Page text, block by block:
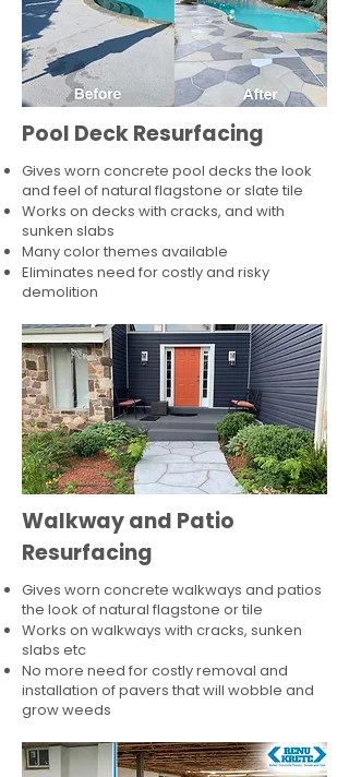
Pool Deck Resurfacing
Gives worn concrete pool decks the look
and feel of natural flagstone or slate tile
Works on decks with cracks, and with
sunken slabs
Many color themes available
Eliminates need for costly and risky
demolition
Walkway and Patio
Resurfacing
Gives worn concrete walkways and patios
the look of natural flagstone or tile​
Works on walkways with cracks, sunken
slabs etc
No more need for costly removal and
installation of pavers that will wobble and
grow weeds